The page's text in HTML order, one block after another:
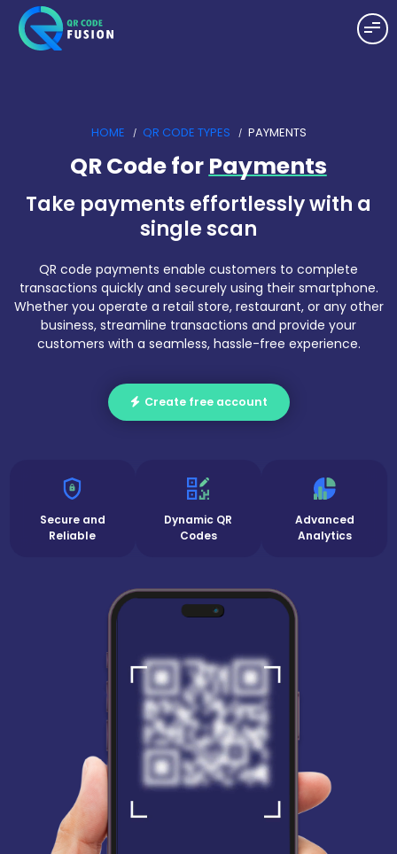
HOME QR CODE TYPES PAYMENTS
QR Code forPayments
Take payments effortlessly with a
single scan
QR code payments enable customers to complete
transactions quickly and securely using their smartphone.
Whether you operate a retail store, restaurant, or any other
business, streamline transactions and provide your
customers with a seamless, hassle-free experience.
Create free account
Secure and
Reliable
Dynamic QR
Codes
Advanced
Analytics